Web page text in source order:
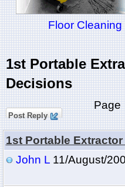
Floor
1st Portable
Decisions
Post Reply
1st Portable
John L11/August/